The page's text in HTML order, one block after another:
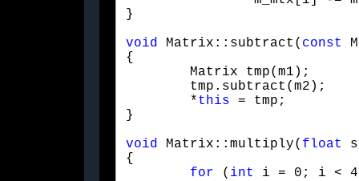
}
void Matrix::subtract( const
{
	*
this = tmp;
}
void Matrix::multiply( float
{
for ( int
i = 0; i <